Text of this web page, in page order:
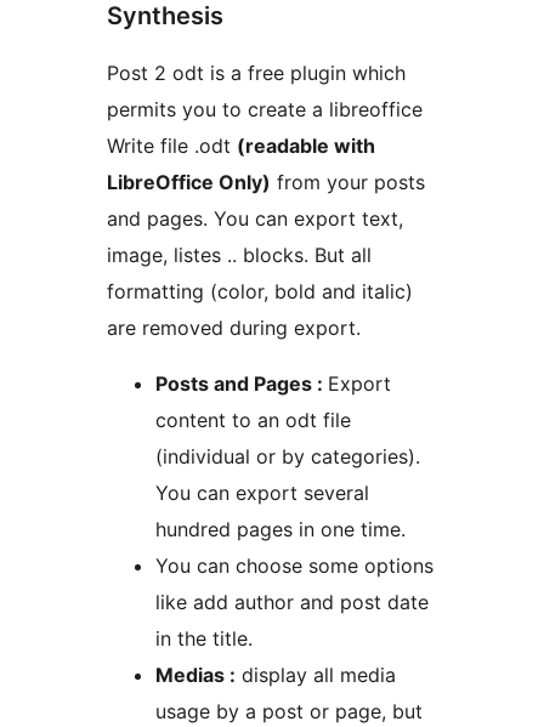
Synthesis
Post 2 odt is a free plugin which
permits you to create a libreoffice
Write file .odt (readable with
LibreOffice Only) from your posts
and pages. You can export text,
image, listes .. blocks. But all
formatting (color, bold and italic)
are removed during export.
Posts and Pages : Export
content to an odt file
(individual or by categories).
You can export several
hundred pages in one time.
You can choose some options
like add author and post date
in the title.
Medias : display all media
usage by a post or page, but